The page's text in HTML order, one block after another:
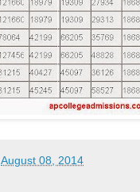
August 08, 2014